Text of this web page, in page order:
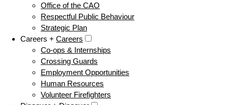
Office of the CAO
Respectful Public Behaviour
Strategic Plan
Careers + Careers
Co-ops & Internships
Crossing Guards
Employment Opportunities
Human Resources
Volunteer Firefighters